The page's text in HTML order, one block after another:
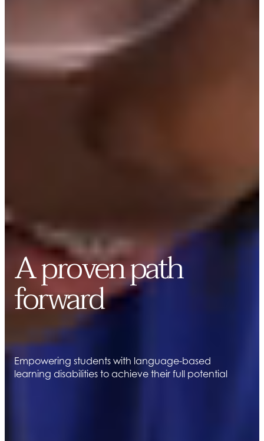
A proven path
forward
Empowering students with language-based
learning disabilities to achieve their full potential